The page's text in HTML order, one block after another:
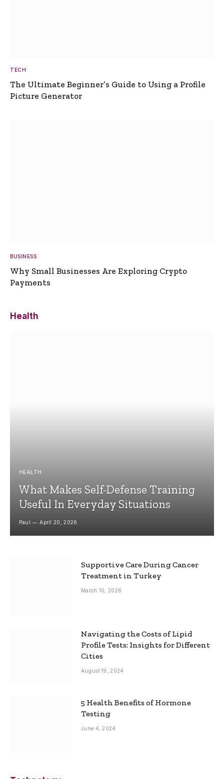
TECH
The Ultimate Beginner’s Guide to Using a Profile
Picture Generator
BUSINESS
Why Small Businesses Are Exploring Crypto
Payments
Health
HEALTH
What Makes Self-Defense Training
Useful In Everyday Situations
Paul April 20, 2026
Supportive Care During Cancer
Treatment in Turkey
March 10, 2026
Navigating the Costs of Lipid
Profile Tests: Insights for Different
Cities
August 19, 2024
5 Health Benefits of Hormone
Testing
June 4, 2024